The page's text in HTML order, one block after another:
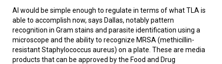
AI would be simple enough to regulate in terms of what TLA is
able to accomplish now, says Dallas, notably pattern
recognition in Gram stains and parasite identification using a
microscope and the ability to recognize MRSA (methicillin-
resistant Staphylococcus aureus) on a plate. These are media
products that can be approved by the Food and Drug